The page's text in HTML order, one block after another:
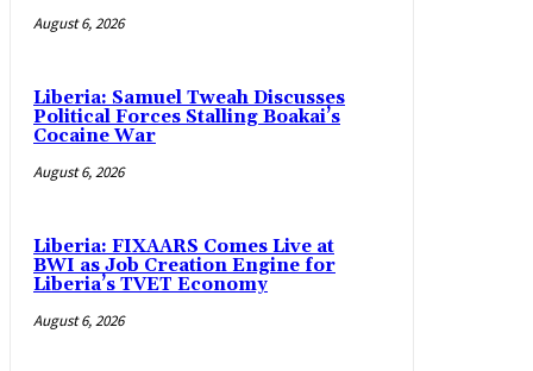
August 6, 2026
Liberia: Samuel Tweah Discusses
Political Forces Stalling Boakai’s
Cocaine War
August 6, 2026
Liberia: FIXAARS Comes Live at
BWI as Job Creation Engine for
Liberia’s TVET Economy
August 6, 2026